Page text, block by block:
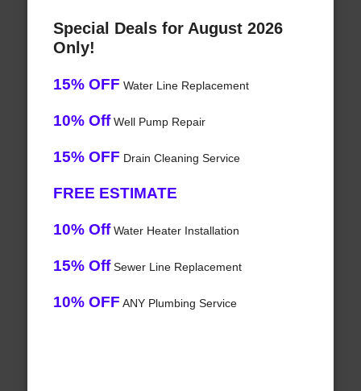
Special Deals for August 2026
Only!
15% OFF Water Line Replacement
10% OffWell Pump Repair
15% OFF Drain Cleaning Service
FREE ESTIMATE
10% OffWater Heater Installation
15% OffSewer Line Replacement
10% OFF ANY Plumbing Service